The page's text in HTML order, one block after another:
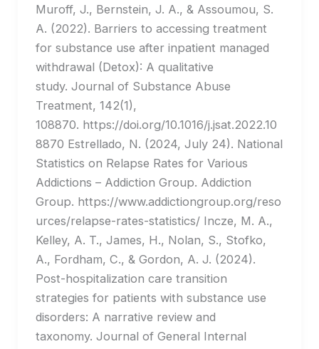
Muroff, J., Bernstein, J. A., & Assoumou, S.
A. (2022). Barriers to accessing treatment
for substance use after inpatient managed
withdrawal (Detox): A qualitative
study. Journal of Substance Abuse
Treatment, 142(1),
108870. https://doi.org/10.1016/j.jsat.2022.10
8870 Estrellado, N. (2024, July 24). National
Statistics on Relapse Rates for Various
Addictions – Addiction Group. Addiction
Group. https://www.addictiongroup.org/reso
urces/relapse-rates-statistics/ Incze, M. A.,
Kelley, A. T., James, H., Nolan, S., Stofko,
A., Fordham, C., & Gordon, A. J. (2024).
Post-hospitalization care transition
strategies for patients with substance use
disorders: A narrative review and
taxonomy. Journal of General Internal